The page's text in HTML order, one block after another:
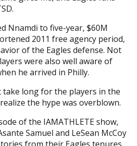
Nnamdi to five-year, $60M
2011 free agency period,
of the Eagles defense. Not
were also well aware of
he arrived in Philly.
take long for the players in the
the hype was overblown.
of the IAMATHLETE show,
Samuel and LeSean McCoy